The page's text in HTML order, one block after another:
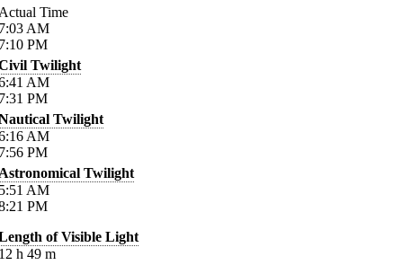
Time
AM
PM
Twilight
AM
PM
Twilight
AM
PM
Twilight
AM
PM
of Visible Light
h 49 m